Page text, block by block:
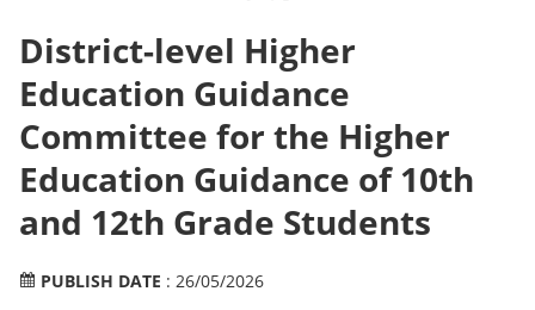
District-level Higher
Education Guidance
Committee for the Higher
Education Guidance of 10th
and 12th Grade Students
PUBLISH DATE : 26/05/2026